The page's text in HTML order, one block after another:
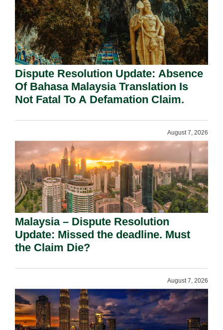
Dispute Resolution Update: Absence
Of Bahasa Malaysia Translation Is
Not Fatal To A Defamation Claim.
August 7, 2026
Malaysia – Dispute Resolution
Update: Missed the deadline. Must
the Claim Die?
August 7, 2026